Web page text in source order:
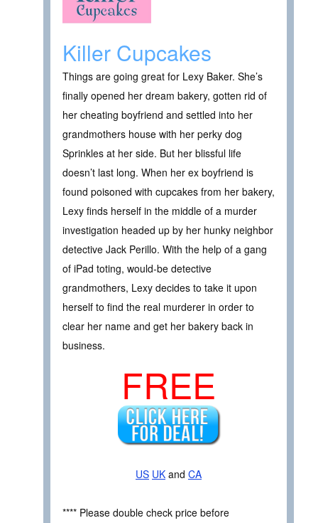
Killer Cupcakes
Things are going great for Lexy Baker. She’s
finally opened her dream bakery, gotten rid of
her cheating boyfriend and settled into her
grandmothers house with her perky dog
Sprinkles at her side. But her blissful life
doesn’t last long. When her ex boyfriend is
found poisoned with cupcakes from her bakery,
Lexy finds herself in the middle of a murder
investigation headed up by her hunky neighbor
detective Jack Perillo. With the help of a gang
of iPad toting, would-be detective
grandmothers, Lexy decides to take it upon
herself to find the real murderer in order to
clear her name and get her bakery back in
business.
FREE
US UK and CA
**** Please double check price before